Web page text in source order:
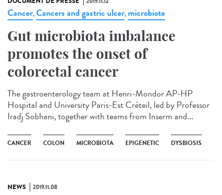
Cancer,Cancers and gastric ulcer, microbiote
Gut microbiota imbalance
promotes the onset of
colorectal cancer
The gastroenterology team at Henri-Mondor AP-HP
Hospital and University Paris-Est Créteil, led by Professor
Iradj Sobhani, together with teams from Inserm and...
CANCER COLON MICROBIOTA EPIGENETIC DYSBIOSIS
NEWS 2019.11.08